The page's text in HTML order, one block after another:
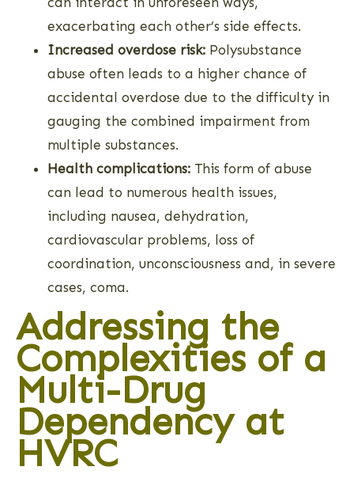
exacerbating each other’s side effects.
Increased overdose risk: Polysubstance
abuse often leads to a higher chance of
accidental overdose due to the difficulty in
gauging the combined impairment from
multiple substances.
Health complications: This form of abuse
can lead to numerous health issues,
including nausea, dehydration,
cardiovascular problems, loss of
coordination, unconsciousness and, in severe
cases, coma.
Addressing the
Complexities of a
Multi-Drug
Dependency at
HVRC